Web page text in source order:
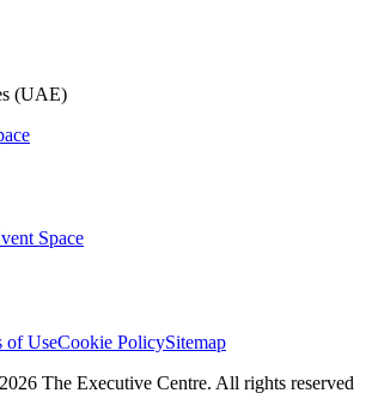
(UAE)
Space
of UseCookie PolicySitemap
The Executive Centre. All rights reserved